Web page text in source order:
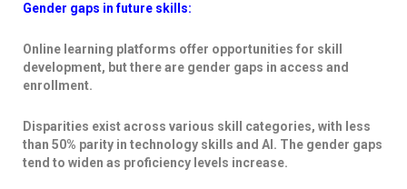
Gender gaps in future skills:
Online learning platforms offer opportunities for skill
development, but there are gender gaps in access and
enrollment.
Disparities exist across various skill categories, with less
than 50% parity in technology skills and AI. The gender gaps
tend to widen as proficiency levels increase.